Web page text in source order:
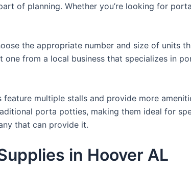
of planning. Whether you’re looking for
the appropriate number and size of units
from a local business that specializes in
multiple stalls and provide more
porta potties, making them ideal for
that can provide it.
in Hoover AL